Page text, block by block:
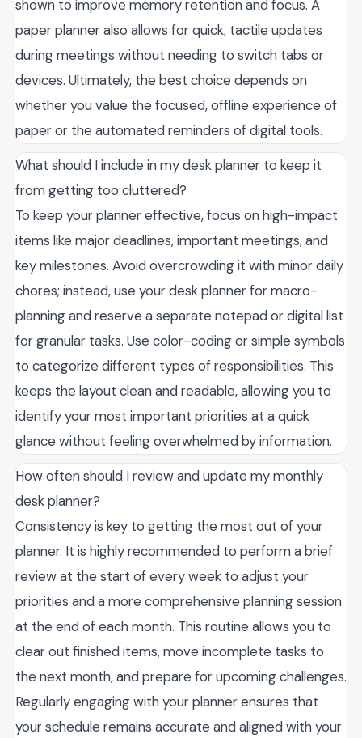
shown to improve memory retention and focus. A
paper planner also allows for quick, tactile updates
during meetings without needing to switch tabs or
devices. Ultimately, the best choice depends on
whether you value the focused, offline experience of
paper or the automated reminders of digital tools.
What should I include in my desk planner to keep it
from getting too cluttered?
To keep your planner effective, focus on high-impact
items like major deadlines, important meetings, and
key milestones. Avoid overcrowding it with minor daily
chores; instead, use your desk planner for macro-
planning and reserve a separate notepad or digital list
for granular tasks. Use color-coding or simple symbols
to categorize different types of responsibilities. This
keeps the layout clean and readable, allowing you to
identify your most important priorities at a quick
glance without feeling overwhelmed by information.
How often should I review and update my monthly
desk planner?
Consistency is key to getting the most out of your
planner. It is highly recommended to perform a brief
review at the start of every week to adjust your
priorities and a more comprehensive planning session
at the end of each month. This routine allows you to
clear out finished items, move incomplete tasks to
the next month, and prepare for upcoming challenges.
Regularly engaging with your planner ensures that
your schedule remains accurate and aligned with your